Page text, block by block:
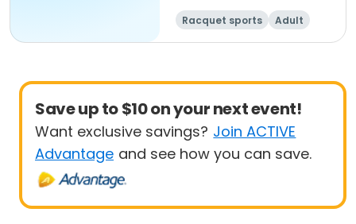
Racquet sports
Adult
All
Beginner
Save up to $10 on your next event!
Want exclusive savings? Join ACTIVE
Advantage and see how you can save.